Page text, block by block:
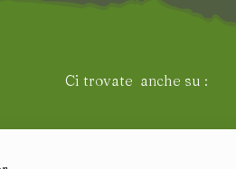
Ci trovate anche su :